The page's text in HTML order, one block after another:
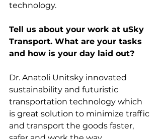
technology.
Tell us about your work at uSky
Transport. What are your tasks
and how is your day laid out?
Dr. Anatoli Unitsky innovated
sustainability and futuristic
transportation technology which
is great solution to minimize traffic
and transport the goods faster,